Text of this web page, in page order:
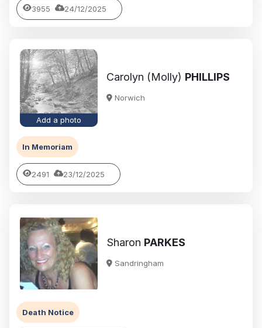
3955 24/12/2025
Add a photo
Carolyn (Molly) PHILLIPS
Norwich
In Memoriam
2491 23/12/2025
Sharon PARKES
Sandringham
Death Notice